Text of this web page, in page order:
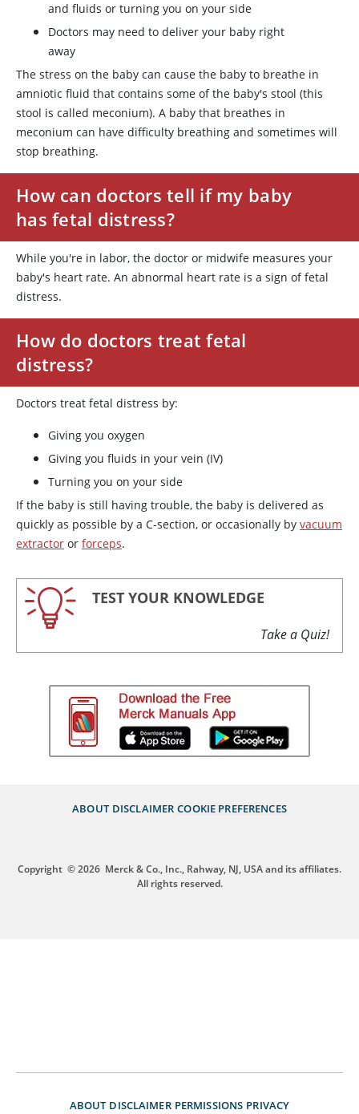
and fluids or turning you on your side
Doctors may need to deliver your baby right
away
The stress on the baby can cause the baby to breathe in
amniotic fluid that contains some of the baby's stool (this
stool is called meconium). A baby that breathes in
meconium can have difficulty breathing and sometimes will
stop breathing.
How can doctors tell if my baby
has fetal distress?
While you're in labor, the doctor or midwife measures your
baby's heart rate. An abnormal heart rate is a sign of fetal
distress.
How do doctors treat fetal
distress?
Doctors treat fetal distress by:
Giving you oxygen
Giving you fluids in your vein (IV)
Turning you on your side
If the baby is still having trouble, the baby is delivered as
quickly as possible by a C-section, or occasionally by vacuum
extractor or forceps.
TEST YOUR KNOWLEDGE
Take a Quiz!
ABOUT DISCLAIMER COOKIE PREFERENCES
Copyright © 2026 Merck & Co., Inc., Rahway, NJ, USA and its affiliates.
All rights reserved.
ABOUT DISCLAIMER PERMISSIONS PRIVACY